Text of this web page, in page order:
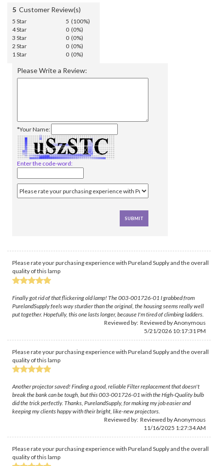
5 Customer Review(s)
5 Star
5 (100%)
4 Star
0 (0%)
3 Star
0 (0%)
2 Star
0 (0%)
1 Star
0 (0%)
Please Write a Review:
*Your Name:
Enter the code-word:
Please rate your purchasing experience with Pureland Supply and the overall
quality of this lamp
Finally got rid of that flickering old lamp! The 003-001726-01 I grabbed from
PurelandSupply feels way sturdier than the original, the housing seems really well
put together. Hopefully, this one lasts longer, because I'm tired of climbing ladders.
Reviewed by: Reviewed by Anonymous
5/21/2026 10:17:31 PM
Please rate your purchasing experience with Pureland Supply and the overall
quality of this lamp
Another projector saved! Finding a good, reliable Filter replacement that doesn't
break the bank can be tough, but this 003-001726-01 with the High-Quality bulb
did the trick perfectly. Thanks, PurelandSupply, for making my job easier and
keeping my clients happy with their bright, like-new projectors.
Reviewed by: Reviewed by Anonymous
11/16/2025 1:27:34 AM
Please rate your purchasing experience with Pureland Supply and the overall
quality of this lamp